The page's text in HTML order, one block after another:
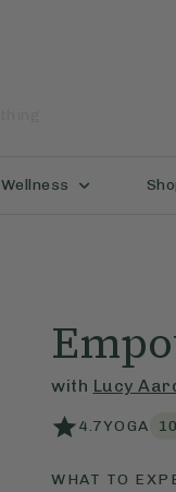
Wellness
with Lucy
4.7YOGA 10
WHAT TO